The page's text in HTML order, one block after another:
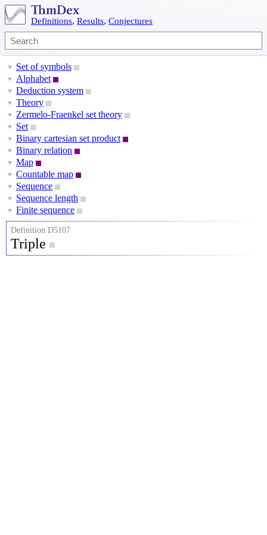
Definitions, Results, Conjectures
▼ Set of symbols
▼ Alphabet
▼ Deduction system
▼ Theory
▼ Zermelo-Fraenkel set theory
▼ Set
▼ Binary cartesian set product
▼ Binary relation
▼ Map
▼ Countable map
▼ Sequence
▼ Sequence length
▼ Finite sequence
Definition D5107
Triple